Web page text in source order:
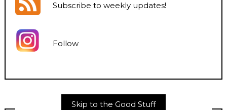
Subscribe to weekly updates!
Follow
Skip to the Good Stuff